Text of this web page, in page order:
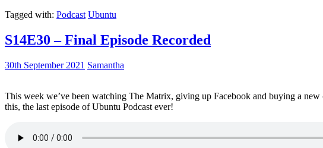
Tagged with: Podcast Ubuntu
S14E30 – Final Episode Recorded
30th September 2021 Samantha
This week we’ve been watching The Matrix, giving up Facebook and buying a
this, the last episode of Ubuntu Podcast ever!